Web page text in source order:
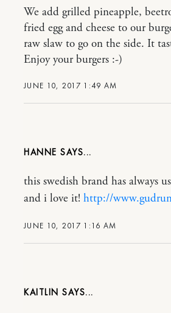
JUNE 10, 2017 1:49 AM
We add grilled pineapple,
fried egg and cheese to our
raw slaw to go on the side. It
Enjoy your burgers :-)
HANNE
JUNE 10, 2017 1:16 AM
this swedish brand has always
and i love it! http://
KAITLIN